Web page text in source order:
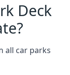
Deck
all car parks